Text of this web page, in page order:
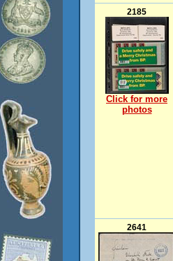
2185
Click for more
photos
2641